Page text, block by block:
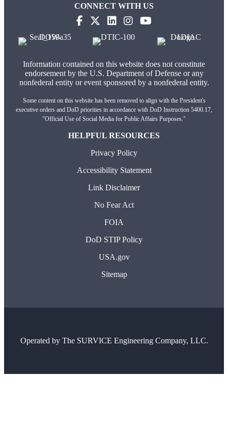
CONNECT WITH US
(opens in new tab)
(opens in new tab)
(opens in new tab)
(opens in new tab)
Information contained on this website does not constitute
endorsement by the U.S. Department of Defense or any
nonfederal entity or event sponsored by a nonfederal entity.
Some content on this website has been removed to align with the President's
executive orders and DoD priorities in accordance with DoD Instruction 5400.17,
"Official Use of Social Media for Public Affairs Purposes."
HELPFUL RESOURCES
Privacy Policy
Accessibility Statement
Link Disclaimer
No Fear Act
FOIA
DoD STIP Policy
USA.gov
Sitemap
Operated by The SURVICE Engineering Company, LLC.